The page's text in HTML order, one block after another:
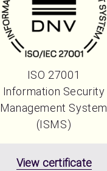
ISO 27001
Information Security
Management System
(ISMS)
View certificate